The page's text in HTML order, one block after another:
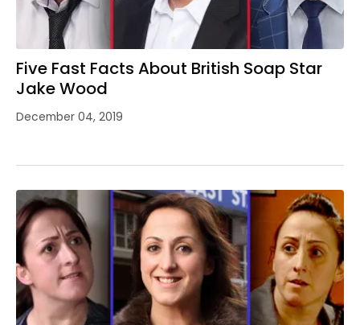
Five Fast Facts About British Soap Star
Jake Wood
December 04, 2019